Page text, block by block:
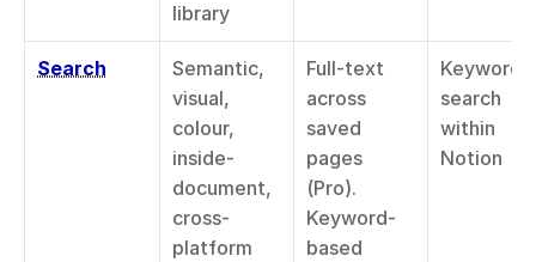
library
Search
Semantic,
visual,
colour,
inside-
document,
cross-
platform
Full-text
across
saved
pages
(Pro).
Keyword-
based
Keyword
search
within
Notion